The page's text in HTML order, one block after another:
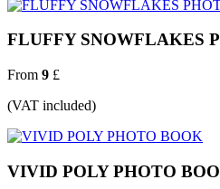
FLUFFY SNOWFLAKES
From 9 £
(VAT included)
VIVID POLY PHOTO